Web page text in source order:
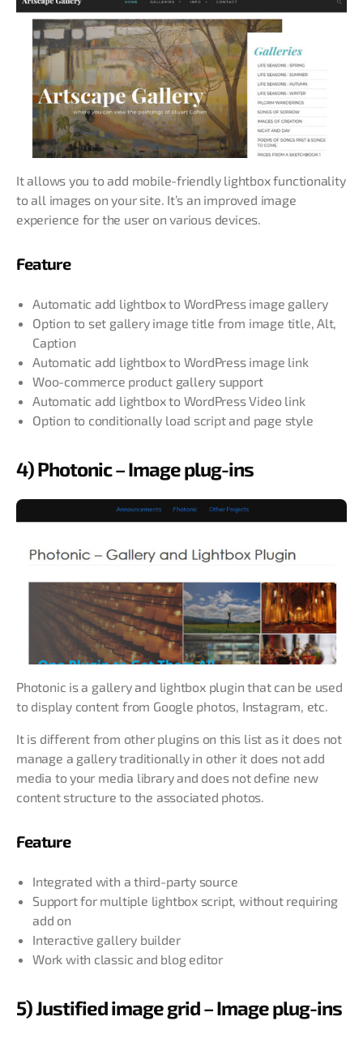
It allows you to add mobile-friendly lightbox functionality
to all images on your site. It’s an improved image
experience for the user on various devices.
Feature
Automatic add lightbox to WordPress image gallery
Option to set gallery image title from image title, Alt,
Caption
Automatic add lightbox to WordPress image link
Woo-commerce product gallery support
Automatic add lightbox to WordPress Video link
Option to conditionally load script and page style
4) Photonic – Image plug-ins
Photonic is a gallery and lightbox plugin that can be used
to display content from Google photos, Instagram, etc.
It is different from other plugins on this list as it does not
manage a gallery traditionally in other it does not add
media to your media library and does not define new
content structure to the associated photos.
Feature
Integrated with a third-party source
Support for multiple lightbox script, without requiring
add on
Interactive gallery builder
Work with classic and blog editor
5) Justified image grid – Image plug-ins